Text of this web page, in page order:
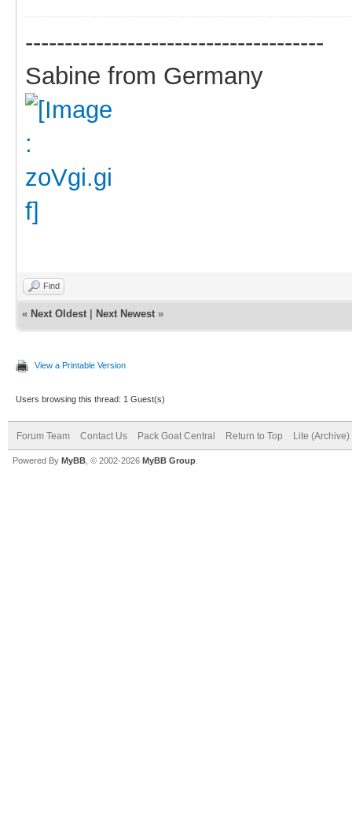
--------------------------------------
Sabine from Germany
Find
« Next Oldest Next Newest »
View a Printable Version
Users browsing this thread: 1 Guest(s)
Forum Team Contact Us Pack Goat Central Return to Top Lite (Archive)
Powered By MyBB , © 2002-2026 MyBB Group